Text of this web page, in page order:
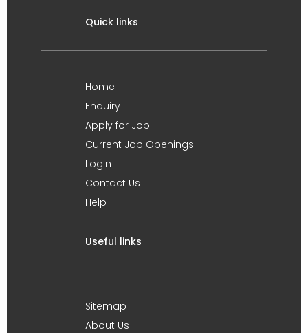
Quick links
Home
Enquiry
Apply for Job
Current Job Openings
Login
Contact Us
Help
Useful links
Sitemap
About Us